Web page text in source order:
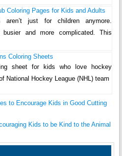
Coloring Pages for Kids and Adults
aren’t just for children anymore.
and more complicated. This
Coloring Sheets
sheet for kids who love hockey
National Hockey League (NHL) team
to Encourage Kids in Good Cutting
Kids to be Kind to the Animal